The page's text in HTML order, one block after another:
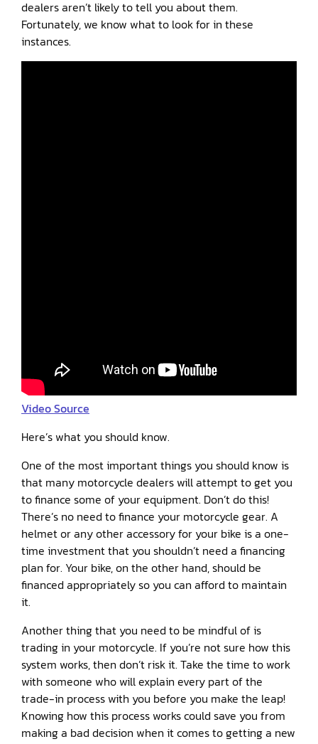
dealers aren’t likely to tell you about them.
Fortunately, we know what to look for in these
instances.
Video Source
Here’s what you should know.
One of the most important things you should know is
that many motorcycle dealers will attempt to get you
to finance some of your equipment. Don’t do this!
There’s no need to finance your motorcycle gear. A
helmet or any other accessory for your bike is a one-
time investment that you shouldn’t need a financing
plan for. Your bike, on the other hand, should be
financed appropriately so you can afford to maintain
it.
Another thing that you need to be mindful of is
trading in your motorcycle. If you’re not sure how this
system works, then don’t risk it. Take the time to work
with someone who will explain every part of the
trade-in process with you before you make the leap!
Knowing how this process works could save you from
making a bad decision when it comes to getting a new